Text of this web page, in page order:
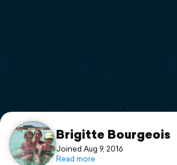
Print a book
Flyover video
Support
Brigitte Bourgeois
Joined Aug 9, 2016
Read more